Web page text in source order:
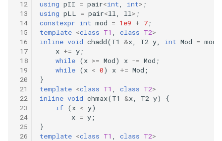
44.wildcard-matching
46.permutations
47.permutations-ii
49.group-anagrams
50.powx-n
297
295
294
293
292
using pII = pair<int int> ;
using pLL = pair<ll ll > ;
constexpr int mod = 1e9 + 7 ;
template <class T1 class T2>
inline void chadd(T1 &x T2 y int Mod = mod
x += y ;
while (x >= Mod) x -= Mod ;
while (x < 0) x += Mod ;
}
template <class T1 class T2>
inline void chmax(T1 &x T2 y)
{
if (x < y)
x = y ;
}
template <class T1 class T2>